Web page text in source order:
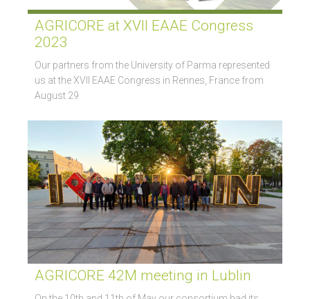
AGRICORE at XVII EAAE Congress
2023
Our partners from the University of Parma represented
us at the XVII EAAE Congress in Rennes, France from
August 29
AGRICORE 42M meeting in Lublin